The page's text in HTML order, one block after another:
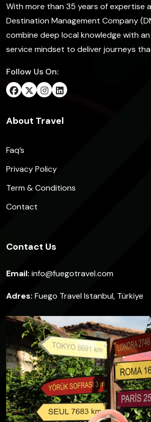
With more than 35 years of expertise
Destination Management Company
combine deep local knowledge with
service mindset to deliver journeys
Follow Us On:
About Travel
Faq’s
Privacy Policy
Term & Conditions
Contact
Contact Us
Email: info@fuegotravel.com
Adres: Fuego Travel Istanbul, Türkiye